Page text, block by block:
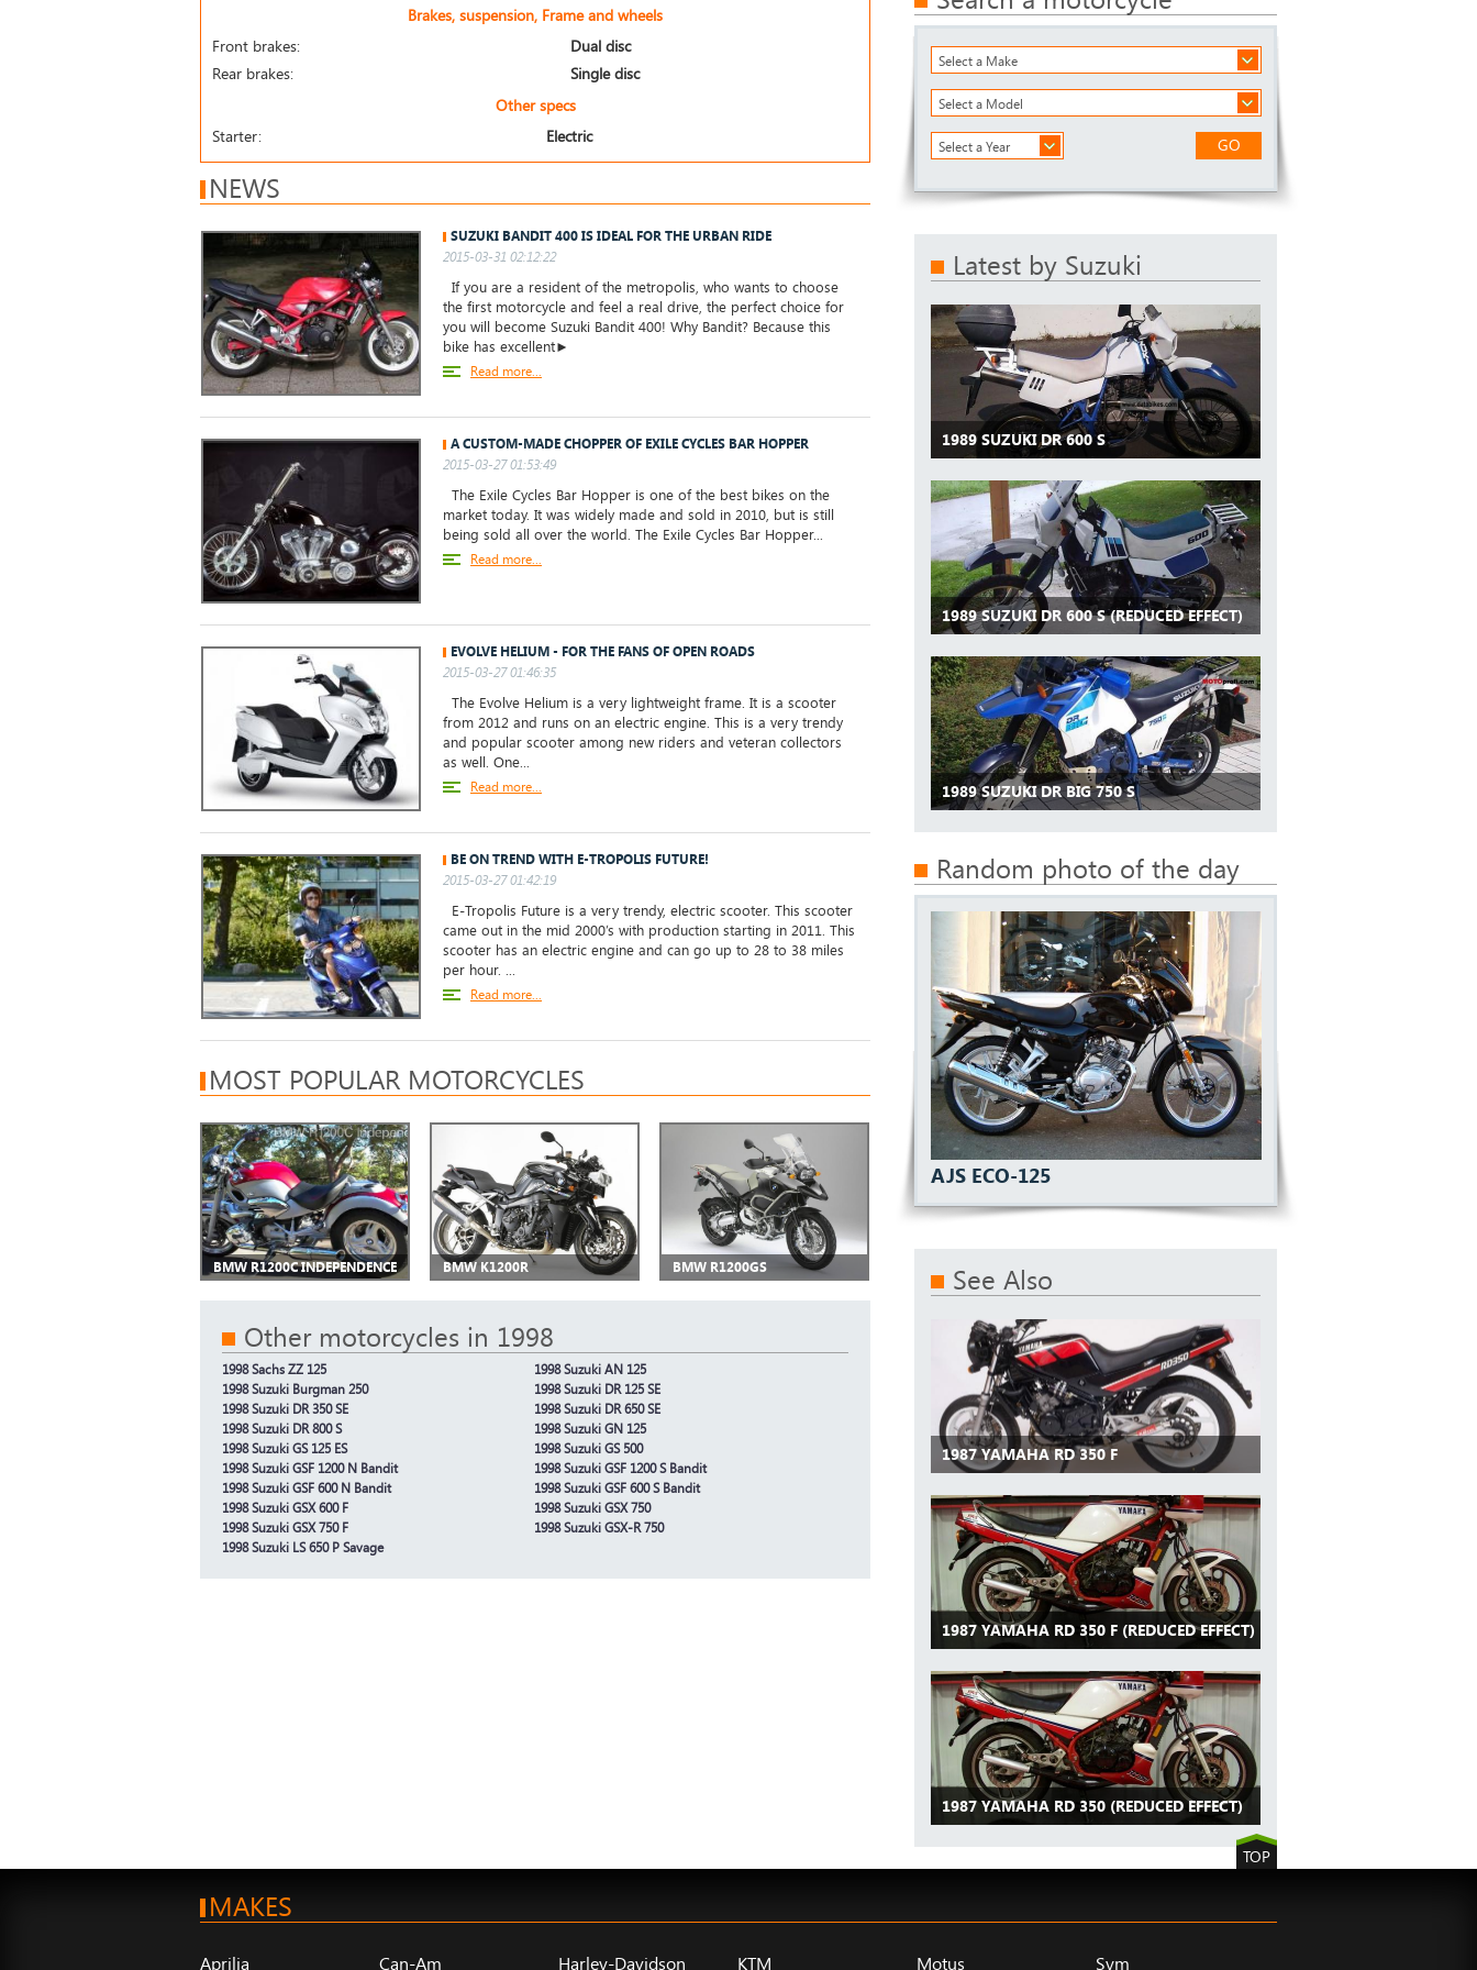
Brakes, suspension, Frame and wheels
Front brakes:
Dual disc
Rear brakes:
Single disc
Other specs
Starter:
Electric
NEWS
SUZUKI BANDIT 400 IS IDEAL FOR THE URBAN RIDE
2015-03-31 02:12:22
If you are a resident of the metropolis, who wants to choose
the first motorcycle and feel a real drive, the perfect choice for
you will become Suzuki Bandit 400! Why Bandit? Because this
bike has excellent►
Read more...
A CUSTOM-MADE CHOPPER OF EXILE CYCLES BAR HOPPER
2015-03-27 01:53:49
The Exile Cycles Bar Hopper is one of the best bikes on the
market today. It was widely made and sold in 2010, but is still
being sold all over the world. The Exile Cycles Bar Hopper...
Read more...
EVOLVE HELIUM - FOR THE FANS OF OPEN ROADS
2015-03-27 01:46:35
The Evolve Helium is a very lightweight frame. It is a scooter
from 2012 and runs on an electric engine. This is a very trendy
and popular scooter among new riders and veteran collectors
as well. One...
Read more...
BE ON TREND WITH E-TROPOLIS FUTURE!
2015-03-27 01:42:19
E-Tropolis Future is a very trendy, electric scooter. This scooter
came out in the mid 2000’s with production starting in 2011. This
scooter has an electric engine and can go up to 28 to 38 miles
per hour. ...
Read more...
MOST POPULAR MOTORCYCLES
BMW R1200C INDEPENDENCE BMW K1200R BMW R1200GS
Other motorcycles in 1998
1998 Sachs ZZ 125
1998 Suzuki AN 125
1998 Suzuki Burgman 250
1998 Suzuki DR 125 SE
1998 Suzuki DR 350 SE
1998 Suzuki DR 650 SE
1998 Suzuki DR 800 S
1998 Suzuki GN 125
1998 Suzuki GS 125 ES
1998 Suzuki GS 500
1998 Suzuki GSF 1200 N Bandit
1998 Suzuki GSF 1200 S Bandit
1998 Suzuki GSF 600 N Bandit
1998 Suzuki GSF 600 S Bandit
1998 Suzuki GSX 600 F
1998 Suzuki GSX 750
1998 Suzuki GSX 750 F
1998 Suzuki GSX-R 750
1998 Suzuki LS 650 P Savage
Select a Make
Select a Model
Select a Year GO
Latest by Suzuki
1989 SUZUKI DR 600 S
1989 SUZUKI DR 600 S (REDUCED EFFECT)
1989 SUZUKI DR BIG 750 S
Random photo of the day
AJS ECO-125
See Also
1987 YAMAHA RD 350 F
1987 YAMAHA RD 350 F (REDUCED EFFECT)
1987 YAMAHA RD 350 (REDUCED EFFECT)
TOP
MAKES
Aprilia Can-Am Harley-Davidson KTM Motus Sym